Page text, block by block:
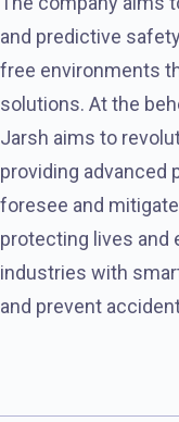
and predictive
free environments
solutions. At the
Jarsh aims to
providing advanced
foresee and
protecting lives and
industries with
and prevent